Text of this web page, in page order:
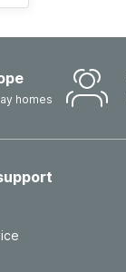
homes